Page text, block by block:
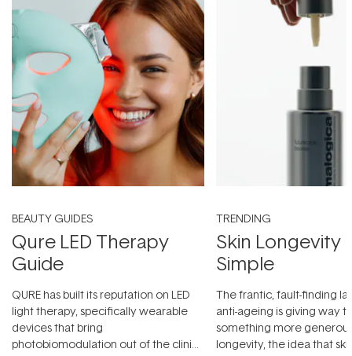
BEAUTY GUIDES
Qure LED Therapy
Guide
QURE has built its reputation on LED
light therapy, specifically wearable
devices that bring
photobiomodulation out of the clinic
TRENDING
Skin Longevity
Simple
The frantic, fault-finding
anti-ageing is giving way
something more
longevity, the idea that